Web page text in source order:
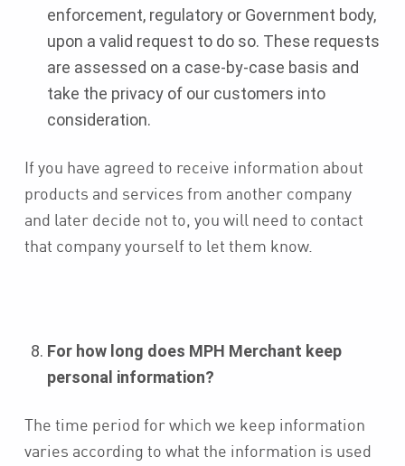
enforcement, regulatory or Government body,
upon a valid request to do so. These requests
are assessed on a case-by-case basis and
take the privacy of our customers into
consideration.
If you have agreed to receive information about
products and services from another company
and later decide not to, you will need to contact
that company yourself to let them know.
For how long does MPH Merchant keep
personal information?
The time period for which we keep information
varies according to what the information is used